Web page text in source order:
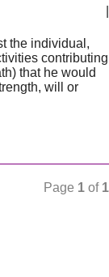
the individual,
contributing
that he would
will or
Page 1 of 1